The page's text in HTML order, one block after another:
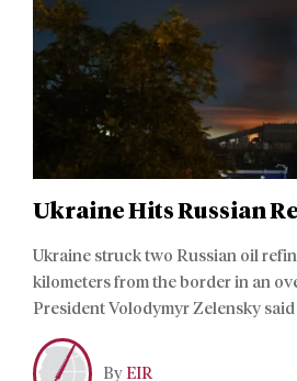
Ukraine Hits Russian
Ukraine struck two Russian oil
kilometers from the border in an
President Volodymyr Zelensky
hit a train station and commercial
By EIR